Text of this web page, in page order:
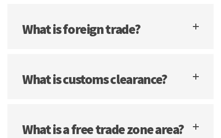
What is foreign trade?
What is customs clearance?
What is a free trade zone area?